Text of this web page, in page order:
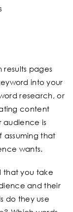
results pages
into your
research, or
content
audience is
assuming that
wants.
that you take
and their
do they use